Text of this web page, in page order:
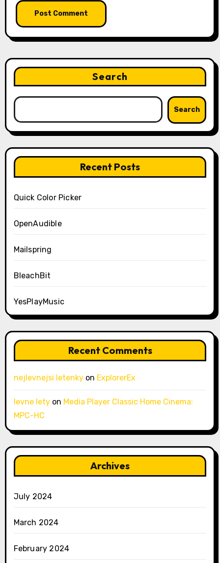
Search
Search
Recent Posts
Quick Color Picker
OpenAudible
Mailspring
BleachBit
YesPlayMusic
Recent Comments
nejlevnejsi letenkyon ExplorerEx
levne letyon Media Player Classic Home Cinema:
MPC-HC
Archives
July 2024
March 2024
February 2024